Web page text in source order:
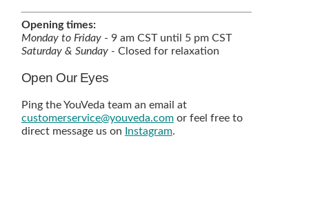
Opening times:
Monday to Friday- 9 am CST until 5 pm CST
Saturday & Sunday - Closed for relaxation
Open Our Eyes
Ping the YouVeda team an email at
customerservice@youveda.comor feel free to
direct message us on
Instagram.